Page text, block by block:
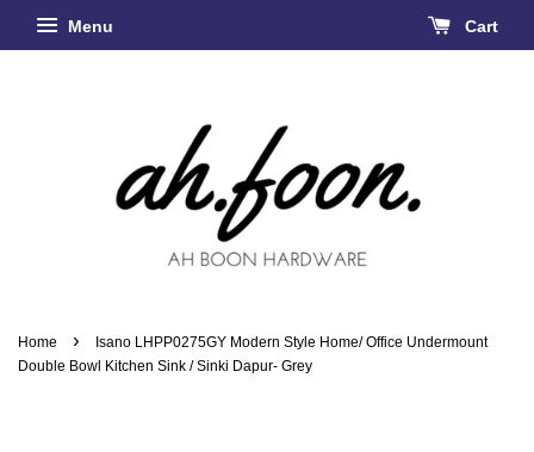
Menu Cart
Home ›
Isano LHPP0275GY Modern Style Home/ Office Undermount
Double Bowl Kitchen Sink / Sinki Dapur- Grey